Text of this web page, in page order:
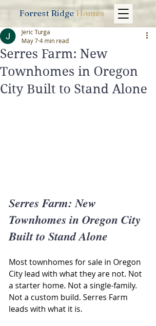
Forrest Ridge Homes
Serres Farm: New
Townhomes in Oregon
City Built to Stand Alone
Jeric Turga
May 74 min read
Serres Farm: New
Townhomes in Oregon City
Built to Stand Alone
Most townhomes for sale in Oregon
City lead with what they are not. Not
a starter home. Not a single-family.
Not a custom build. Serres Farm
leads with what it is.